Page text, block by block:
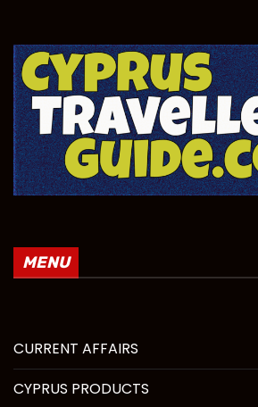
MENU
CURRENT AFFAIRS
CYPRUS PRODUCTS